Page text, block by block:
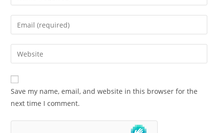
Save my name, email, and website in this browser for the
next time I comment.